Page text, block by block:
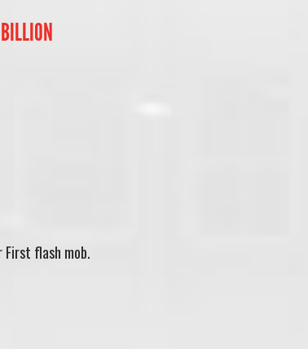
First flash mob.